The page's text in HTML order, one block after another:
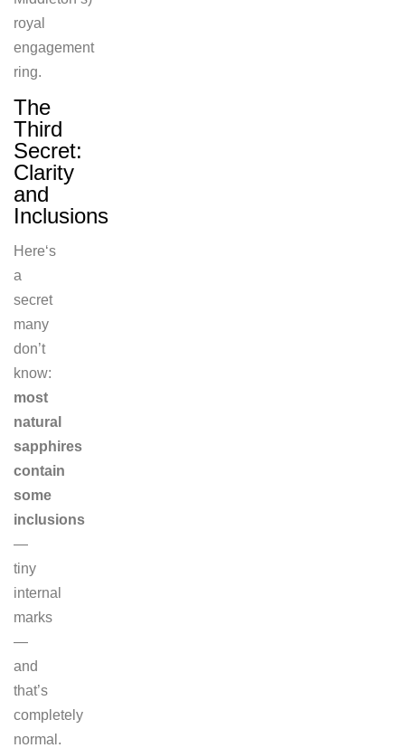
royal
engagement
ring.
The
Third
Secret:
Clarity
and
Inclusions
Here‘s
a
secret
many
don’t
know:
most
natural
sapphires
contain
some
inclusions
—
tiny
internal
marks
—
and
that’s
completely
normal.